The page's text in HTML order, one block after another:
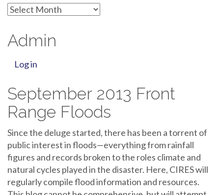
Archives
Admin
Log in
September 2013 Front
Range Floods
Since the deluge started, there has been a torrent of
public interest in floods—everything from rainfall
figures and records broken to the roles climate and
natural cycles played in the disaster. Here, CIRES will
regularly compile flood information and resources.